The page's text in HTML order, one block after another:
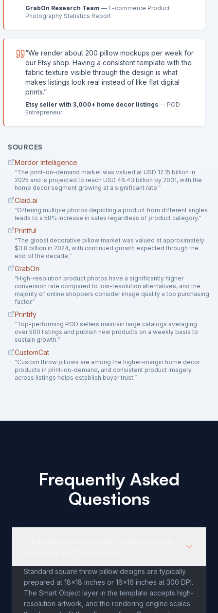
GrabOn Research Team — E-commerce Product
Photography Statistics Report
“We render about 200 pillow mockups per week for
our Etsy shop. Having a consistent template with the
fabric texture visible through the design is what
makes listings look real instead of like flat digital
prints.”
Etsy seller with 3,000+ home decor listings — POD
Entrepreneur
SOURCES
Mordor Intelligence
“The print-on-demand market was valued at USD 12.15 billion in
2025 and is projected to reach USD 46.43 billion by 2031, with the
home decor segment growing at a significant rate.”
Claid.ai
“Offering multiple photos depicting a product from different angles
leads to a 58% increase in sales regardless of product category.”
Printful
“The global decorative pillow market was valued at approximately
$3.8 billion in 2024, with continued growth expected through the
end of the decade.”
GrabOn
“High-resolution product photos have a significantly higher
conversion rate compared to low-resolution alternatives, and the
majority of online shoppers consider image quality a top purchasing
factor.”
Printify
“Top-performing POD sellers maintain large catalogs averaging
over 500 listings and publish new products on a weekly basis to
sustain growth.”
CustomCat
“Custom throw pillows are among the higher-margin home decor
products in print-on-demand, and consistent product imagery
across listings helps establish buyer trust.”
Frequently Asked
Questions
Standard square throw pillow designs are typically
prepared at 18x18 inches or 16x16 inches at 300 DPI.
The Smart Object layer in the template accepts high-
resolution artwork, and the rendering engine scales